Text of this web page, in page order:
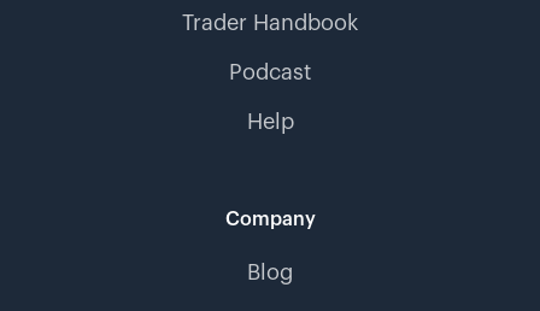
Trader Handbook
Podcast
Help
Company
Blog